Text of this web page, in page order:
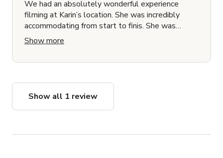
We had an absolutely wonderful experience
filming at Karin’s location. She was incredibly
accommodating from start to finis. She was
responsive, flexible, and genuinely supportive of
our production needs. Karin generously offered us
our team, didn’t micromanage, and gave us the
space to work efficiently while still being
available if we needed anything. The location
itself was exactly as described and worked
hospitality and would gladly book again. Highly
Show more
Show all 1 review